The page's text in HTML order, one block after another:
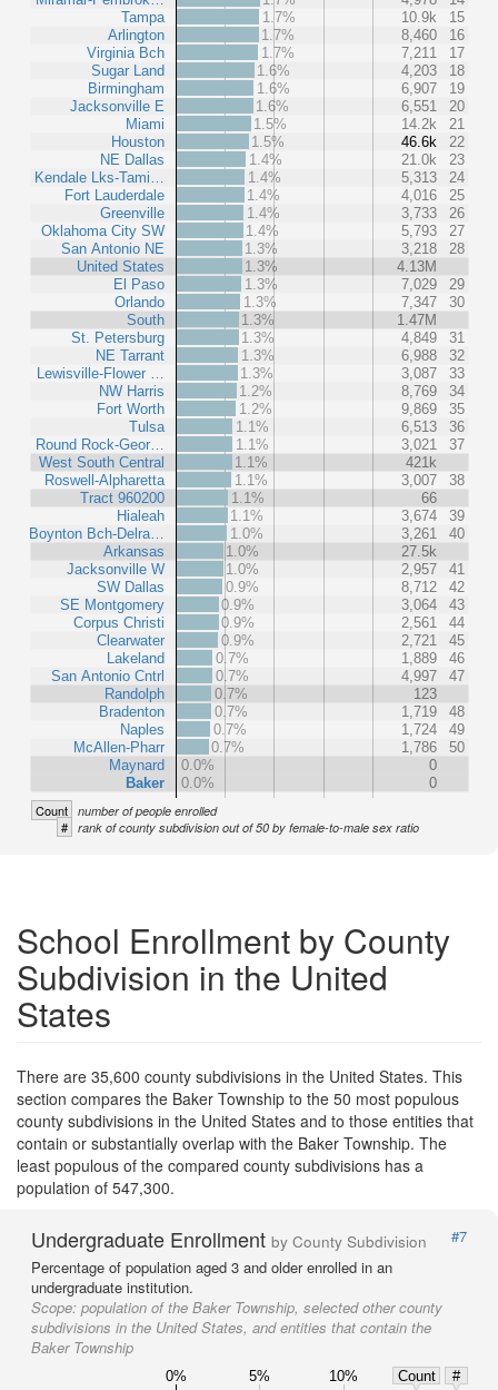
Tampa
Arlington
Virginia Bch
Sugar Land
Birmingham
Jacksonville E
Miami
Houston
NE Dallas
Kendale Lks-Tami…
Fort Lauderdale
Greenville
Oklahoma City SW
San Antonio NE
United States
El Paso
Orlando
South
St. Petersburg
NE Tarrant
Lewisville-Flower …
NW Harris
Fort Worth
Tulsa
Round Rock-Geor…
West South Central
Roswell-Alpharetta
Tract 960200
Hialeah
Boynton Bch-Delra…
Arkansas
Jacksonville W
SW Dallas
SE Montgomery
Corpus Christi
Clearwater
Lakeland
San Antonio Cntrl
Randolph
Bradenton
Naples
McAllen-Pharr
Maynard
Baker
1.7%
10.9k
15
1.7%
8,460
16
1.7%
7,211
17
1.6%
4,203
18
1.6%
6,907
19
1.6%
6,551
20
1.5%
14.2k
21
1.5%
46.6k
22
1.4%
21.0k
23
1.4%
5,313
24
1.4%
4,016
25
1.4%
3,733
26
1.4%
5,793
27
1.3%
3,218
28
1.3%
4.13M
1.3%
7,029
29
1.3%
7,347
30
1.3%
1.47M
1.3%
4,849
31
1.3%
6,988
32
1.3%
3,087
33
1.2%
8,769
34
1.2%
9,869
35
1.1%
6,513
36
1.1%
3,021
37
1.1%
421k
1.1%
3,007
38
1.1%
66
1.1%
3,674
39
1.0%
3,261
40
1.0%
27.5k
1.0%
2,957
41
0.9%
8,712
42
0.9%
3,064
43
0.9%
2,561
44
0.9%
2,721
45
0.7%
1,889
46
0.7%
4,997
47
0.7%
123
0.7%
1,719
48
0.7%
1,724
49
0.7%
1,786
50
0.0%
0
0.0%
0
Count number of people enrolled
# rank of county subdivision out of 50 by female-to-male sex ratio
School Enrollment by County
Subdivision in the United
States
There are 35,600 county subdivisions in the United States. This
section compares the Baker Township to the 50 most populous
county subdivisions in the United States and to those entities that
contain or substantially overlap with the Baker Township. The
least populous of the compared county subdivisions has a
population of 547,300.
Undergraduate Enrollment by County Subdivision
#7
Percentage of population aged 3 and older enrolled in an
undergraduate institution.
Scope: population of the Baker Township, selected other county
subdivisions in the United States, and entities that contain the
Baker Township
0% 5% 10% Count
#